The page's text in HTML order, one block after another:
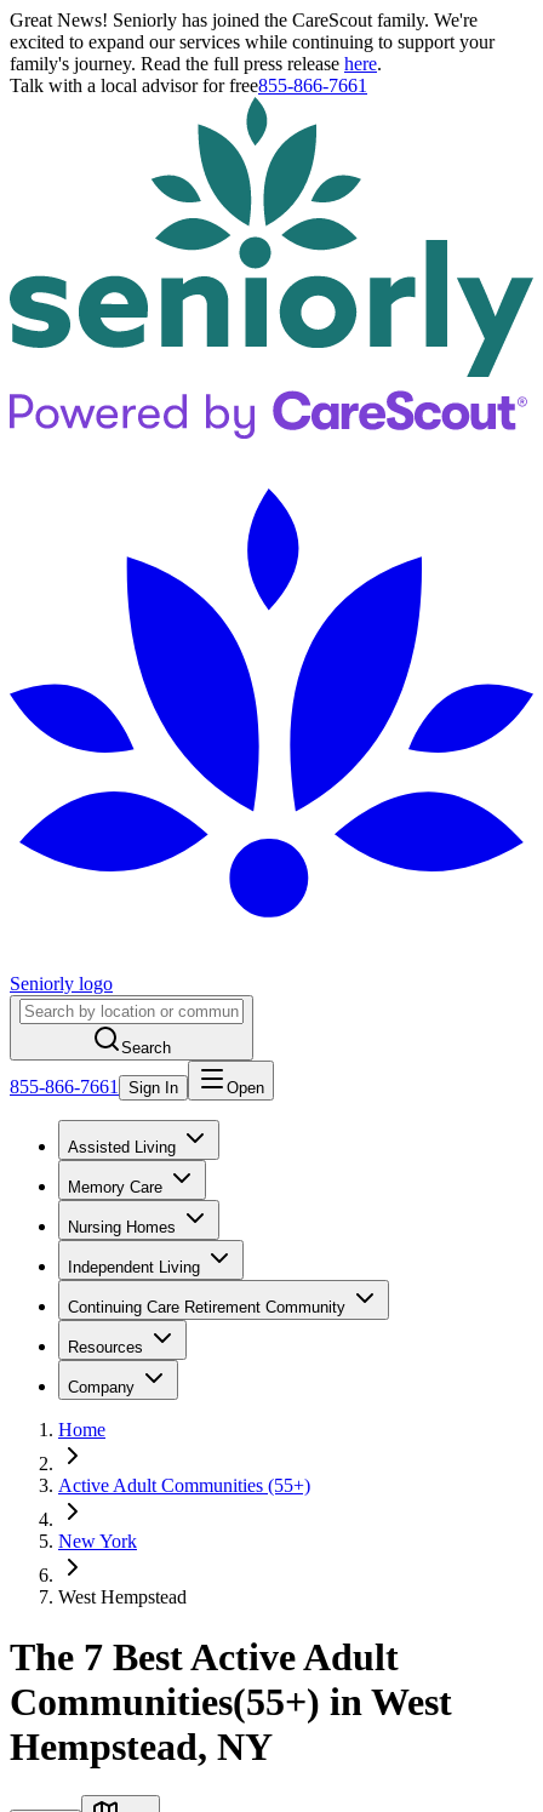
Great News! Seniorly has joined the CareScout family. We're
excited to expand our services while continuing to support your
family's journey. Read the full press release here.
Talk with a local advisor for free855-866-7661
Seniorly logo
Search
855-866-7661 Sign In Open
Assisted Living
Memory Care
Nursing Homes
Independent Living
Continuing Care Retirement Community
Resources
Company
Home
Active Adult Communities (55+)
New York
West Hempstead
The 7 Best Active Adult
Communities(55+) in West
Hempstead, NY